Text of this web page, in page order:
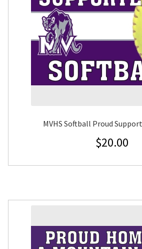
MVHS Softball Proud
$20.00